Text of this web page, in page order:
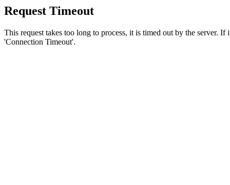
Request Timeout
This request takes too long to process, it is timed out by the server.
'Connection Timeout'.